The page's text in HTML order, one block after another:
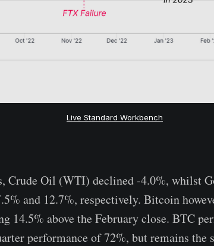
Live Standard Workbench
Crude Oil (WTI) declined -4.0%, whilst
and 12.7%, respectively. Bitcoin
14.5% above the February close. BTC
performance of 72%, but remains the